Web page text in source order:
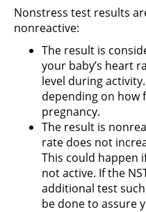
Nonstress test results
nonreactive:
The result is
your baby’s heart
level during
depending on how
pregnancy.
The result is
rate does not
This could happen
not active. If the
additional test
be done to assure